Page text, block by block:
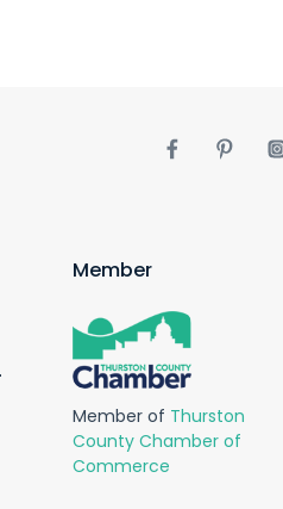
Member
Member of Thurston
County Chamber of
Commerce